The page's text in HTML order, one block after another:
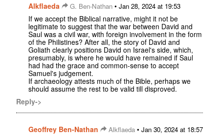
Alkflaeda G. Ben-Nathan • Jan 28, 2024 at 19:53
If we accept the Biblical narrative, might it not be
legitimate to suggest that the war between David and
Saul was a civil war, with foreign involvement in the form
of the Philistines? After all, the story of David and
Goliath clearly positions David on Israel's side, which,
presumably, is where he would have remained if Saul
had had the grace and common-sense to accept
Samuel's judgement.
If archaeology attests much of the Bible, perhaps we
should assume the rest to be valid till disproved.
Reply->
Geoffrey Ben-Nathan Alkflaeda • Jan 30, 2024 at 18:57